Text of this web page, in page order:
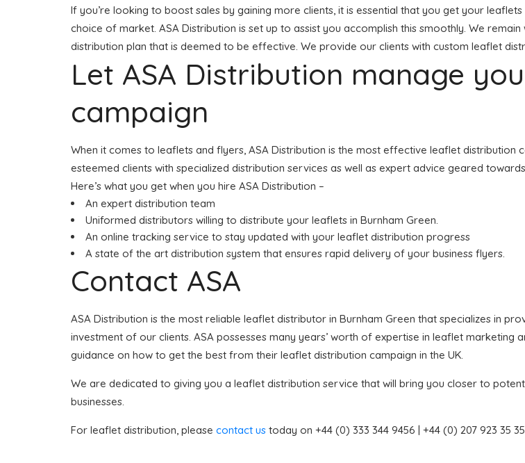
If you’re looking to boost sales by gaining more clients, it is essential that you get your
choice of market. ASA Distribution is set up to assist you accomplish this smoothly. We
distribution plan that is deemed to be effective. We provide our clients with custom leaflet
Let ASA Distribution manage
campaign
When it comes to leaflets and flyers, ASA Distribution is the most effective leaflet
esteemed clients with specialized distribution services as well as expert advice geared
Here’s what you get when you hire ASA Distribution –
An expert distribution team
Uniformed distributors willing to distribute your leaflets in Burnham Green.
An online tracking service to stay updated with your leaflet distribution progress
A state of the art distribution system that ensures rapid delivery of your business flyers.
Contact ASA
ASA Distribution is the most reliable leaflet distributor in Burnham Green that specializes in
investment of our clients. ASA possesses many years’ worth of expertise in leaflet marketing
guidance on how to get the best from their leaflet distribution campaign in the UK.
We are dedicated to giving you a leaflet distribution service that will bring you closer to
businesses.
For leaflet distribution, please contact us today on +44 (0) 333 344 9456 | +44 (0) 207 923 35